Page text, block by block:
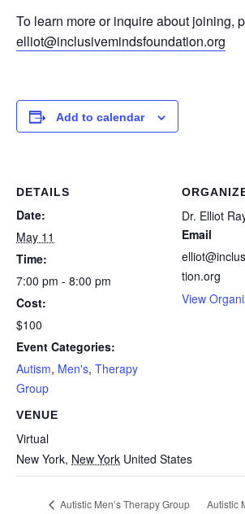
To learn more or inquire about joining,
elliot@inclusivemindsfoundation.org
Add to calendar
DETAILS
Date:
May 11
Time:
7:00 pm - 8:00 pm
Cost:
$100
Event Categories:
Autism, Men's, Therapy
Group
VENUE
Virtual
New York, New York United States
Dr. Elliot
Email
tion.org
View
Autistic Men’s Therapy Group Autistic